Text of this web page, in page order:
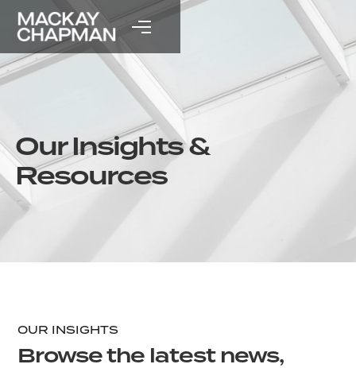
Our Insights &
Resources
OUR INSIGHTS
Browse the latest news,